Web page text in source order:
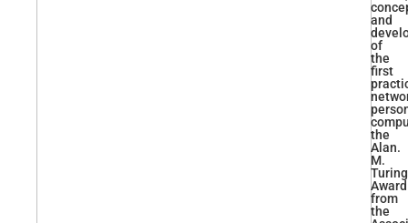
and
of
the
first
the
Alan.
M.
Turing
Award
from
the